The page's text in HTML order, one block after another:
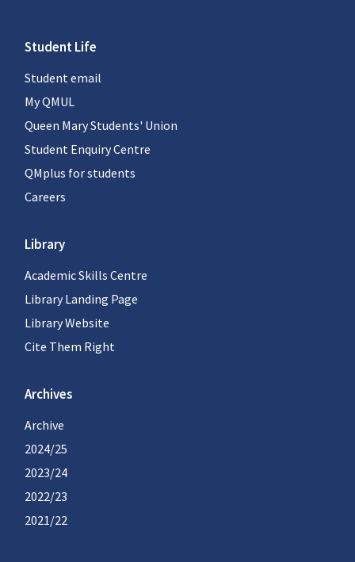
Student Life
Student email
My QMUL
Queen Mary Students' Union
Student Enquiry Centre
QMplus for students
Careers
Library
Academic Skills Centre
Library Landing Page
Library Website
Cite Them Right
Archives
Archive
2024/25
2023/24
2022/23
2021/22